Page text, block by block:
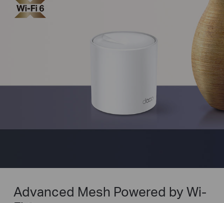
Advanced Mesh Powered by Wi-